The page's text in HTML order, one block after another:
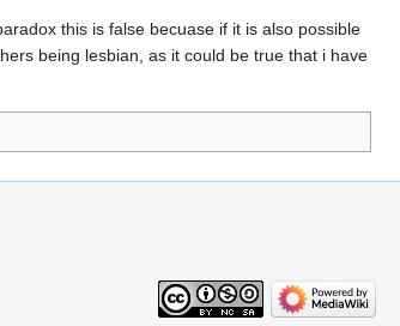
this is false becuase if it is also possible
being lesbian, as it could be true that i have